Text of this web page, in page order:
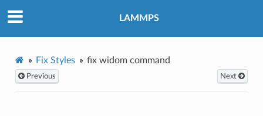
LAMMPS
Fix Styles fix widom command
Previous Next